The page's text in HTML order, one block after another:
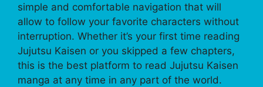
simple and comfortable navigation that will
allow to follow your favorite characters without
interruption. Whether it’s your first time reading
Jujutsu Kaisen or you skipped a few chapters,
this is the best platform to read Jujutsu Kaisen
manga at any time in any part of the world.